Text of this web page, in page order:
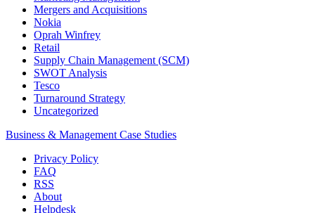
Mergers and Acquisitions
Nokia
Oprah Winfrey
Retail
Supply Chain Management (SCM)
SWOT Analysis
Tesco
Turnaround Strategy
Uncategorized
Business & Management Case Studies
Privacy Policy
FAQ
RSS
About
Helpdesk